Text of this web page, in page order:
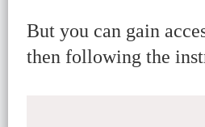
But you can gain
then following the